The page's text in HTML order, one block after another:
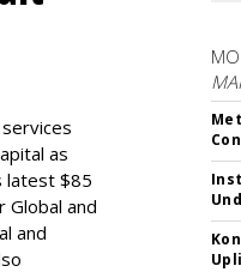
as
latest $85
Global and
and